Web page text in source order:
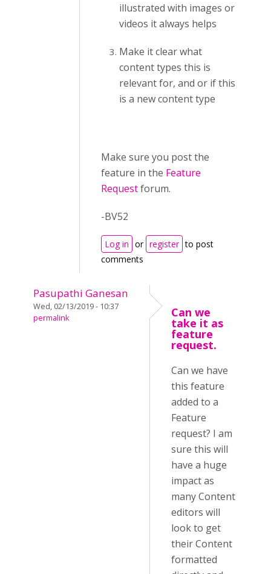
illustrated with images or
videos it always helps
Make it clear what
content types this is
relevant for, and or if this
is a new content type
Make sure you post the
feature in the Feature
Requestforum.
-BV52
Log in or register to post
comments
Pasupathi Ganesan
Wed, 02/13/2019 - 10:37
permalink
Can we
take it as
feature
request.
Can we have
this feature
added to a
Feature
request? I am
sure this will
have a huge
impact as
many Content
editors will
look to get
their Content
formatted